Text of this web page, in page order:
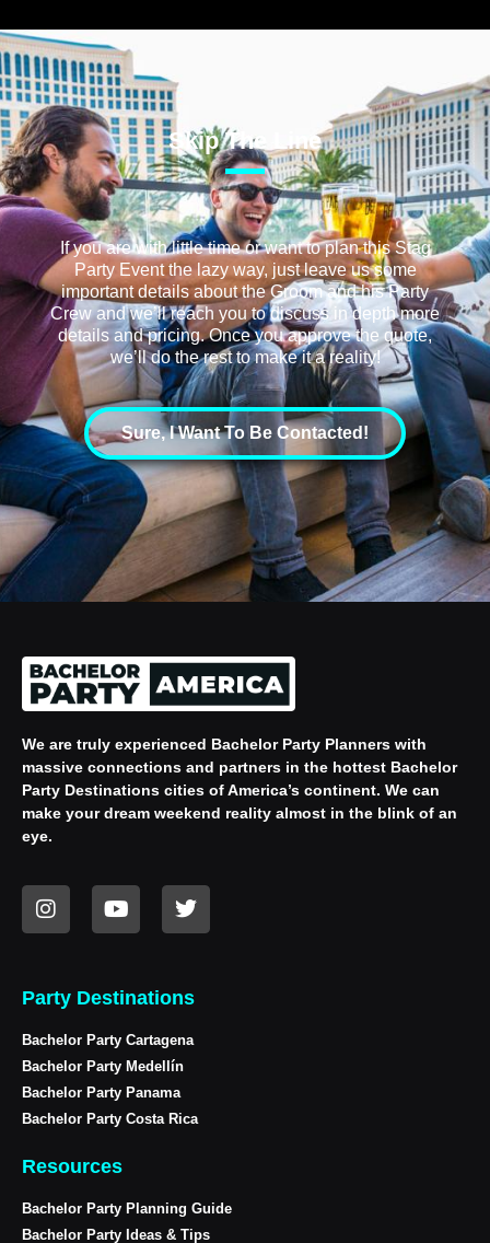
Skip The Line
If you are with little time or want to plan this Stag
Party Event the lazy way, just leave us some
important details about the Groom and his Party
Crew and we’ll reach you to discuss in depth more
details and pricing. Once you approve the quote,
we’ll do the rest to make it a reality!
Sure, I Want To Be Contacted!
We are truly experienced Bachelor Party Planners with
massive connections and partners in the hottest Bachelor
Party Destinations cities of America’s continent. We can
make your dream weekend reality almost in the blink of an
eye.
Party Destinations
Bachelor Party Cartagena
Bachelor Party Medellín
Bachelor Party Panama
Bachelor Party Costa Rica
Resources
Bachelor Party Planning Guide
Bachelor Party Ideas & Tips